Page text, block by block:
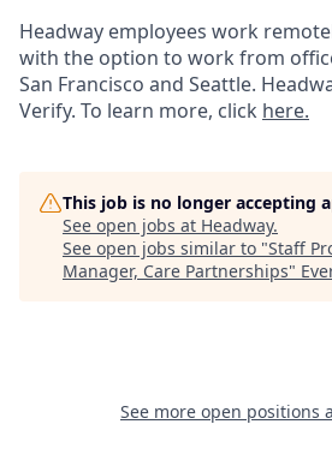
Headway employees work
with the option to work from
San Francisco and Seattle.
Verify. To learn more, click here.
This job is no longer accepting
See open jobs at Headway.
See open jobs similar to "Staff
Manager, Care Partnerships"
See more open positions